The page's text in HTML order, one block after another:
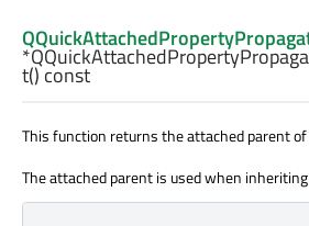
t() const
This function returns the attached parent
The attached parent is used when